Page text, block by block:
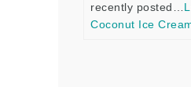
recently posted…
Coconut Ice